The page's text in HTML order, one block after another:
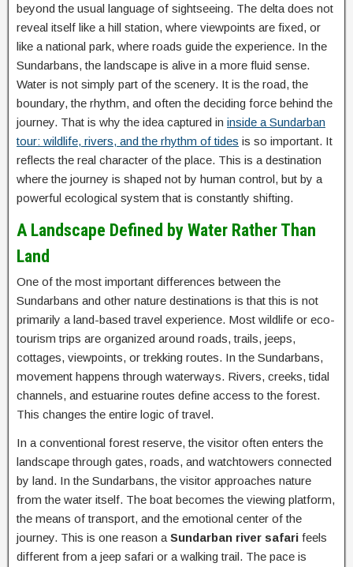
beyond the usual language of sightseeing. The delta does not
reveal itself like a hill station, where viewpoints are fixed, or
like a national park, where roads guide the experience. In the
Sundarbans, the landscape is alive in a more fluid sense.
Water is not simply part of the scenery. It is the road, the
boundary, the rhythm, and often the deciding force behind the
journey. That is why the idea captured in inside a Sundarban
tour: wildlife, rivers, and the rhythm of tides is so important. It
reflects the real character of the place. This is a destination
where the journey is shaped not by human control, but by a
powerful ecological system that is constantly shifting.
A Landscape Defined by Water Rather Than
Land
One of the most important differences between the
Sundarbans and other nature destinations is that this is not
primarily a land-based travel experience. Most wildlife or eco-
tourism trips are organized around roads, trails, jeeps,
cottages, viewpoints, or trekking routes. In the Sundarbans,
movement happens through waterways. Rivers, creeks, tidal
channels, and estuarine routes define access to the forest.
This changes the entire logic of travel.
In a conventional forest reserve, the visitor often enters the
landscape through gates, roads, and watchtowers connected
by land. In the Sundarbans, the visitor approaches nature
from the water itself. The boat becomes the viewing platform,
the means of transport, and the emotional center of the
journey. This is one reason a Sundarban river safari feels
different from a jeep safari or a walking trail. The pace is